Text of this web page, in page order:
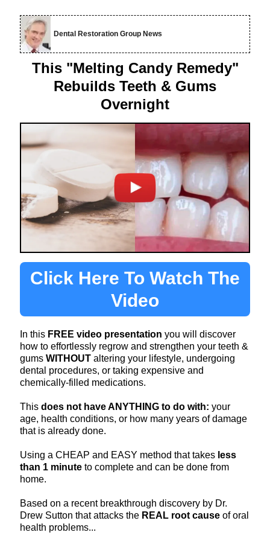
Dental Restoration Group News
This "Melting Candy Remedy"
Rebuilds Teeth & Gums
Overnight
Click Here To Watch The
Video
In this FREE video presentation you will discover
how to effortlessly regrow and strengthen your teeth &
gums WITHOUT altering your lifestyle, undergoing
dental procedures, or taking expensive and
chemically-filled medications.
This does not have ANYTHING to do with: your
age, health conditions, or how many years of damage
that is already done.
Using a CHEAP and EASY method that takes less
than 1 minute to complete and can be done from
home​.
Based on a recent breakthrough discovery by Dr.
Drew Sutton that attacks the REAL root cause of oral
health problems...